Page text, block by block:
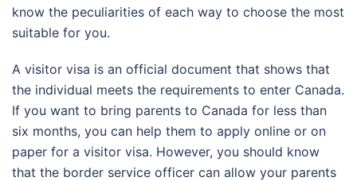
know the peculiarities of each way to choose the most
suitable for you.
A visitor visa is an official document that shows that
the individual meets the requirements to enter Canada.
If you want to bring parents to Canada for less than
six months, you can help them to apply online or on
paper for a visitor visa. However, you should know
that the border service officer can allow your parents